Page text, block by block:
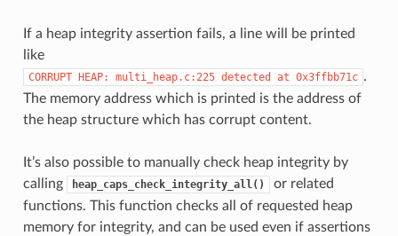
If a heap integrity assertion fails, a line will be printed
like
CORRUPT HEAP: multi_heap.c:225 detected at 0x3ffbb71c .
The memory address which is printed is the address of
the heap structure which has corrupt content.
It’s also possible to manually check heap integrity by
calling
heap_caps_check_integrity_all()
or related
functions. This function checks all of requested heap
memory for integrity, and can be used even if assertions